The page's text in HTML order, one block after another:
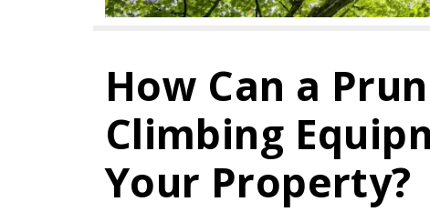
How Can a
Climbing
Your Property?